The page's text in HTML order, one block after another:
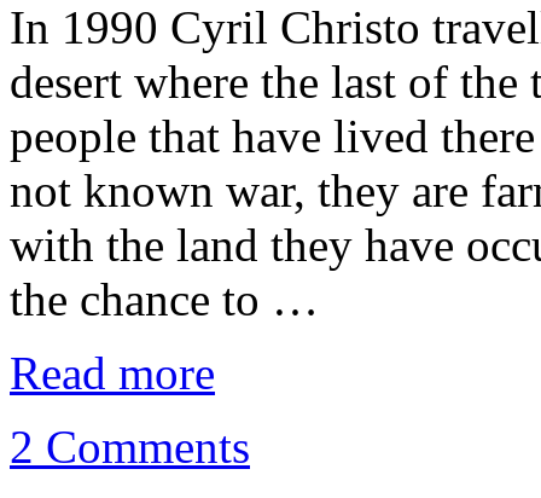
In 1990 Cyril Christo
desert where the last of
people that have lived
not known war, they are
with the land they have
the chance to …
Read more
2 Comments